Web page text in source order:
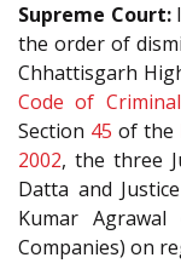
Supreme Court:
the order of
Chhattisgarh
Code of
Section 45 of the
2002, the three
Datta and
Kumar
Companies) on